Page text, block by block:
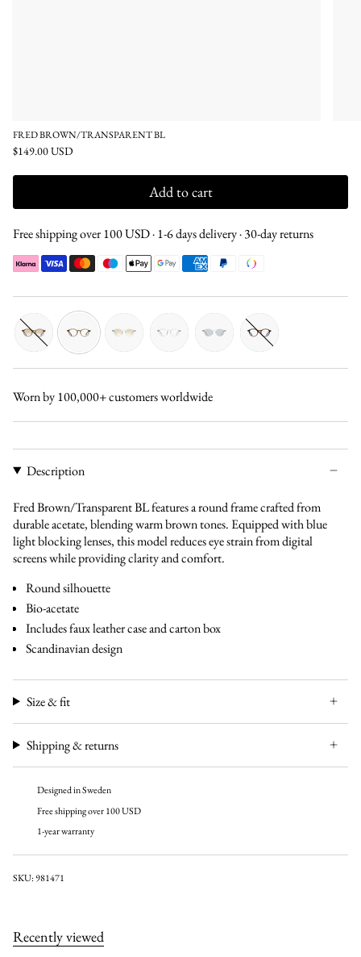
FRED BROWN/TRANSPARENT BL
$149.00 USD
Add to cart
Free shipping over 100 USD · 1-6 days delivery · 30-day returns
brown-
brown-
bl
brown-
bl
Worn by 100,000+ customers worldwide
Description
Fred Brown/Transparent BL features a round frame crafted from
durable acetate, blending warm brown tones. Equipped with blue
light blocking lenses, this model reduces eye strain from digital
screens while providing clarity and comfort.
Round silhouette
Bio-acetate
Includes faux leather case and carton box
Scandinavian design
Size & fit
Shipping & returns
Designed in Sweden
Free shipping over 100 USD
1-year warranty
SKU: 981471
Recently viewed